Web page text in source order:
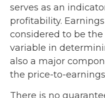
serves as an
profitability.
considered to be
variable in
also a major
the price-to-
There is no